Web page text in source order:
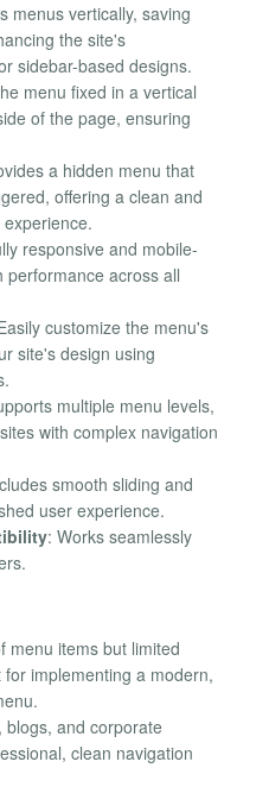
menus vertically, saving
the site's
sidebar-based designs.
menu fixed in a vertical
of the page, ensuring
a hidden menu that
offering a clean and
responsive and mobile-
performance across all
customize the menu's
site's design using
multiple menu levels,
with complex navigation
smooth sliding and
user experience.
: Works seamlessly
menu items but limited
implementing a modern,
and corporate
clean navigation